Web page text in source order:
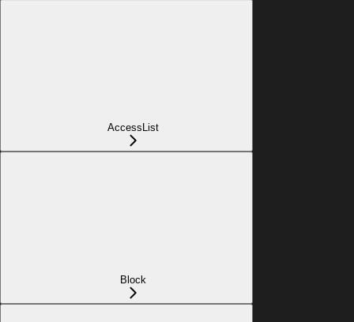
AccessList
Block